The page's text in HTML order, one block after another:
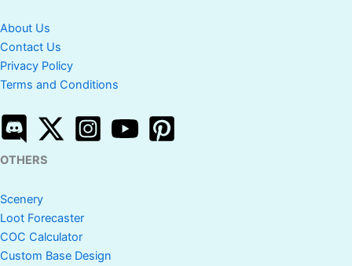
About Us
Contact Us
Privacy Policy
Terms and Conditions
OTHERS
Scenery
Loot Forecaster
COC Calculator
Custom Base Design